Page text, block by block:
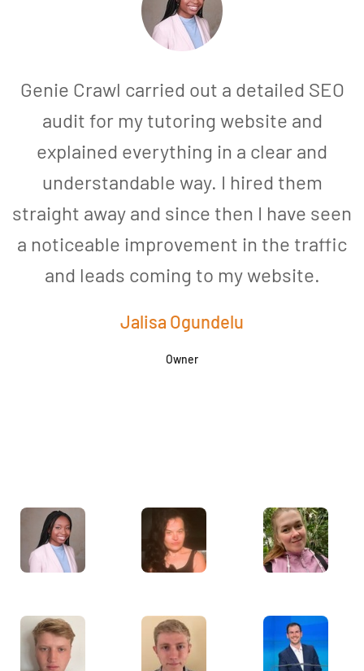
Genie Crawl carried out a detailed SEO
audit for my tutoring website and
explained everything in a clear and
understandable way. I hired them
straight away and since then I have seen
a noticeable improvement in the traffic
and leads coming to my website.
Jalisa Ogundelu
Owner